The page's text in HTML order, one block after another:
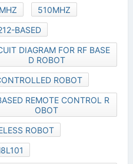
510MHZ
BASED
DIAGRAM FOR RF BASE
D ROBOT
ROBOT
REMOTE CONTROL R
OBOT
ROBOT